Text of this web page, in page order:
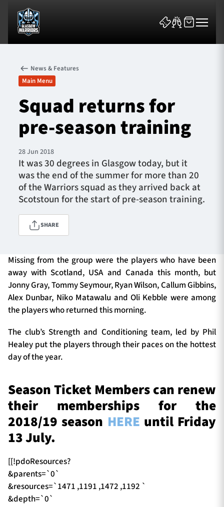
News & Features
Team
Fixtures
Tickets & Events
Community
TICKETS HOSPITALITY
1872 CUP SHOP
SEASON TICKETS
Contact Us
Sponsors & Partners
News & Features
Main Menu
Squad returns for
pre-season training
28 Jun 2018
It was 30 degrees in Glasgow today, but it
was the end of the summer for more than 20
of the Warriors squad as they arrived back at
Scotstoun for the start of pre-season training.
SHARE
Missing from the group were the players who have been
away with Scotland, USA and Canada this month, but
Jonny Gray, Tommy Seymour, Ryan Wilson, Callum Gibbins,
Alex Dunbar, Niko Matawalu and Oli Kebble were among
the players who returned this morning.
The club’s Strength and Conditioning team, led by Phil
Healey put the players through their paces on the hottest
day of the year.
Season Ticket Members can renew
their memberships for the
2018/19 season HERE until Friday
13 July.
[[!pdoResources?
&parents=`0`
&resources=`1471 ,1191 ,1472 ,1192 `
&depth=`0`